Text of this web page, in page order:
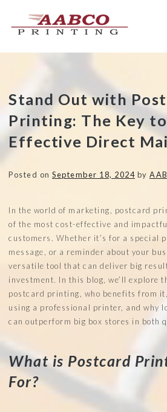
Skip
content
Stand Out with
Printing: The Key
Effective Direct
Posted on September 18, 2024 by
In the world of marketing, postcard
of the most cost-effective and
customers. Whether it’s for a special
message, or a reminder about your
versatile tool that can deliver big
investment. In this blog, we’ll explore
postcard printing, who benefits from
using a professional printer, and why
can outperform big box stores in both
What is Postcard
For?